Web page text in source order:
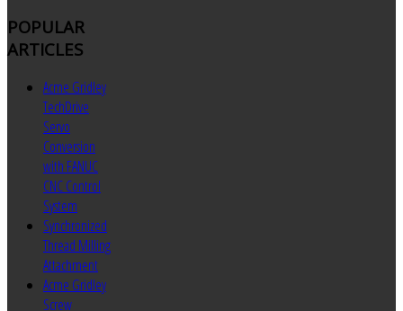
POPULAR
ARTICLES
Acme Gridley
TechDrive
Servo
Conversion
with FANUC
CNC Control
System
Synchronized
Thread Milling
Attachment
Acme Gridley
Screw